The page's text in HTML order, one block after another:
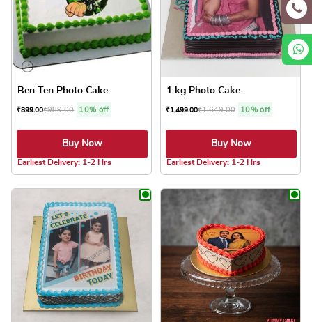
Ben Ten Photo Cake
₹899.00₹989.00 10% off
Buy Now
Earliest Delivery: 1-2 Hrs
1 kg Photo Cake
₹1,499.00₹1,649.00 10% off
Buy Now
Earliest Delivery: 1-2 Hrs